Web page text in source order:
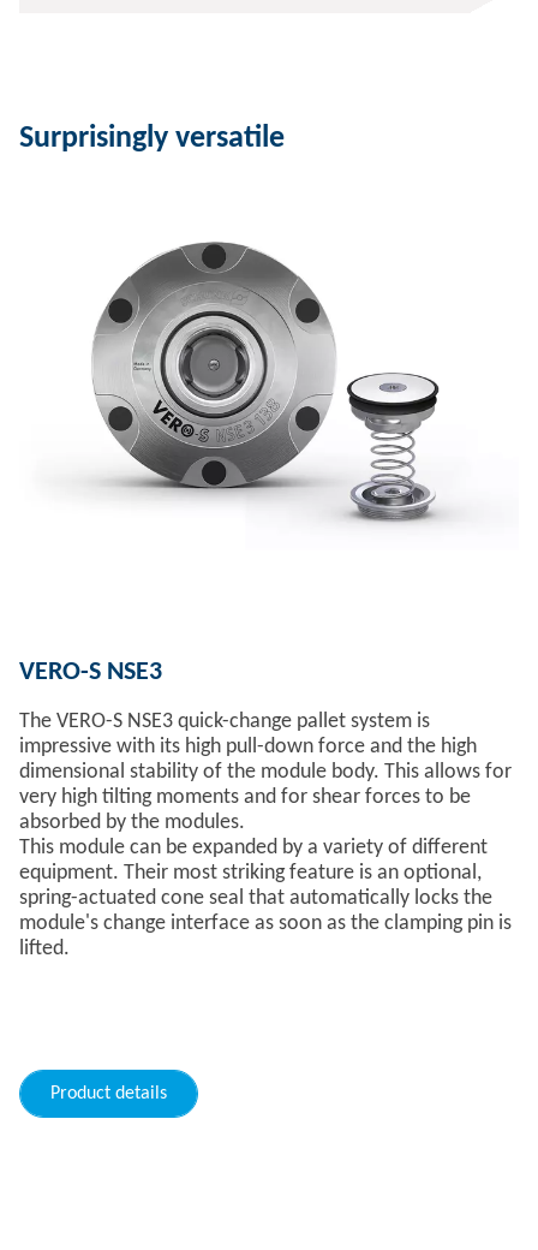
Surprisingly versatile
VERO-S NSE3
The VERO-S NSE3 quick-change pallet system is
impressive with its high pull-down force and the high
dimensional stability of the module body. This allows for
very high tilting moments and for shear forces to be
absorbed by the modules.
This module can be expanded by a variety of different
equipment. Their most striking feature is an optional,
spring-actuated cone seal that automatically locks the
module's change interface as soon as the clamping pin is
lifted.
Product details